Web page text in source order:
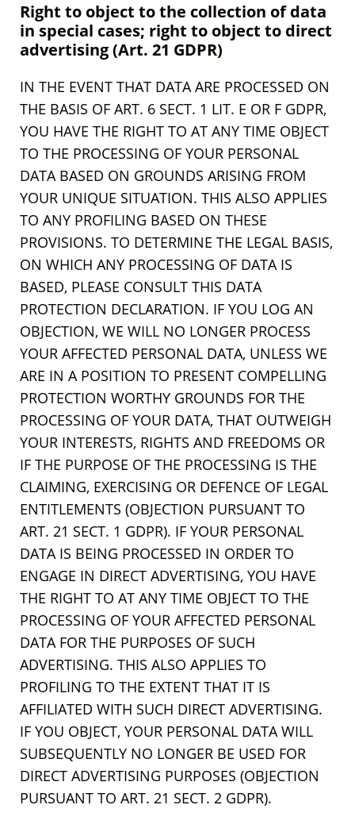
Right to object to the collection of data
in special cases; right to object to direct
advertising (Art. 21 GDPR)
IN THE EVENT THAT DATA ARE PROCESSED ON
THE BASIS OF ART. 6 SECT. 1 LIT. E OR F GDPR,
YOU HAVE THE RIGHT TO AT ANY TIME OBJECT
TO THE PROCESSING OF YOUR PERSONAL
DATA BASED ON GROUNDS ARISING FROM
YOUR UNIQUE SITUATION. THIS ALSO APPLIES
TO ANY PROFILING BASED ON THESE
PROVISIONS. TO DETERMINE THE LEGAL BASIS,
ON WHICH ANY PROCESSING OF DATA IS
BASED, PLEASE CONSULT THIS DATA
PROTECTION DECLARATION. IF YOU LOG AN
OBJECTION, WE WILL NO LONGER PROCESS
YOUR AFFECTED PERSONAL DATA, UNLESS WE
ARE IN A POSITION TO PRESENT COMPELLING
PROTECTION WORTHY GROUNDS FOR THE
PROCESSING OF YOUR DATA, THAT OUTWEIGH
YOUR INTERESTS, RIGHTS AND FREEDOMS OR
IF THE PURPOSE OF THE PROCESSING IS THE
CLAIMING, EXERCISING OR DEFENCE OF LEGAL
ENTITLEMENTS (OBJECTION PURSUANT TO
ART. 21 SECT. 1 GDPR). IF YOUR PERSONAL
DATA IS BEING PROCESSED IN ORDER TO
ENGAGE IN DIRECT ADVERTISING, YOU HAVE
THE RIGHT TO AT ANY TIME OBJECT TO THE
PROCESSING OF YOUR AFFECTED PERSONAL
DATA FOR THE PURPOSES OF SUCH
ADVERTISING. THIS ALSO APPLIES TO
PROFILING TO THE EXTENT THAT IT IS
AFFILIATED WITH SUCH DIRECT ADVERTISING.
IF YOU OBJECT, YOUR PERSONAL DATA WILL
SUBSEQUENTLY NO LONGER BE USED FOR
DIRECT ADVERTISING PURPOSES (OBJECTION
PURSUANT TO ART. 21 SECT. 2 GDPR).